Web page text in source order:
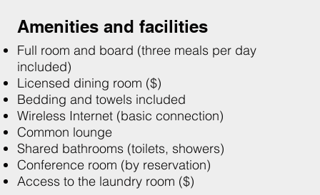
Amenities and facilities
Full room and board (three meals per day
included)
Licensed dining room ($)
Bedding and towels included
Wireless Internet (basic connection)
Common lounge
Shared bathrooms (toilets, showers)
Conference room (by reservation)
Access to the laundry room ($)